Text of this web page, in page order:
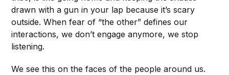
drawn with a gun in your lap because it’s scary
outside. When fear of “the other” defines our
interactions, we don’t engage anymore, we stop
listening.
We see this on the faces of the people around us.